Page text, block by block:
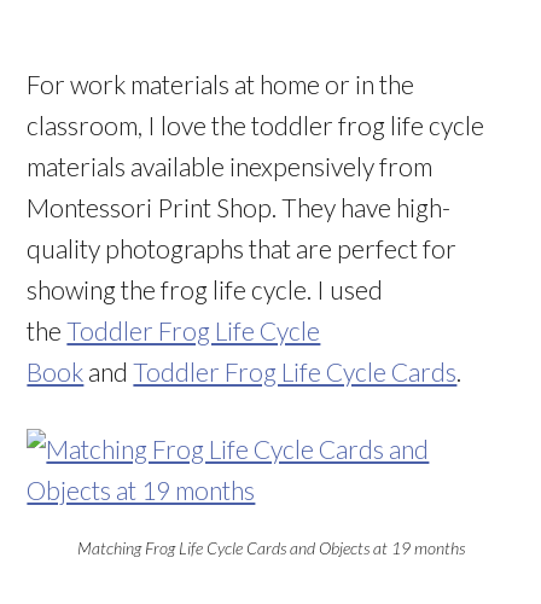
For work materials at home or in the
classroom, I love the toddler frog life cycle
materials available inexpensively from
Montessori Print Shop. They have high-
quality photographs that are perfect for
showing the frog life cycle. I used
theToddler Frog Life Cycle
Book andToddler Frog Life Cycle Cards.
Matching Frog Life Cycle Cards and Objects at 19 months